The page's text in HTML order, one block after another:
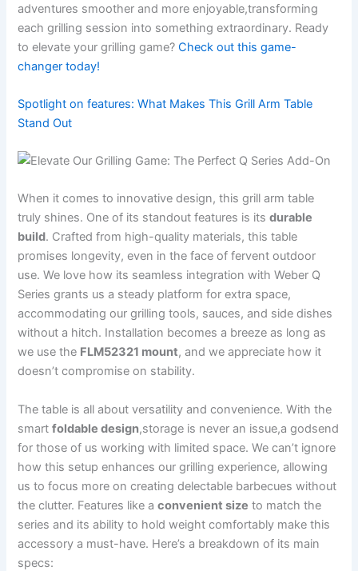
adventures smoother and‍ more enjoyable,transforming
each‍ grilling session into something extraordinary. Ready
⁣to​ elevate your‍ grilling game?Check out this game-
changer today!
Spotlight on features: What Makes This Grill Arm Table
Stand Out
When it‌ comes to innovative design, ​this grill arm table
truly shines. ⁣One of its standout features is itsdurable
build. Crafted from high-quality materials, this table
promises‍ longevity, ​even in the ⁣face ⁤of ​fervent outdoor
use. We love how its seamless integration with Weber Q
Series ⁤grants us a steady ⁢platform for⁣ extra space,
accommodating our grilling tools, sauces, and side dishes
without a hitch. Installation becomes a breeze ⁢as long as
we use the FLM52321 mount, and we appreciate how it
doesn’t compromise on stability.
The table is all about versatility and convenience. With the
smartfoldable design,storage is never an issue,a godsend
for those of us working ‍with limited space. ‍We can’t ignore
how this setup enhances our grilling experience, allowing
us to focus more on creating delectable ‌barbecues without
the‍ clutter. Features‌ like aconvenient size to match the
series and its ability to‍ hold weight comfortably make this
accessory a must-have. Here’s a breakdown of its main
specs: